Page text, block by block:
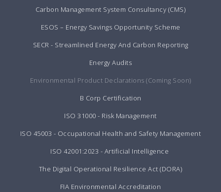
Carbon Management System Consultancy (CMS)
ESOS – Energy Savings Opportunity Scheme
SECR - Streamlined Energy And Carbon Reporting
Energy Audits
Environmental Product Declarations (Coming Soon)
B Corp Certification
ISO 31000 - Risk Management
ISO 45003 - Occupational Health and Safety Management
ISO 42001:2023 - Artificial Intelligence
The Digital Operational Resilience Act (DORA)
FIA Environmental Accreditation